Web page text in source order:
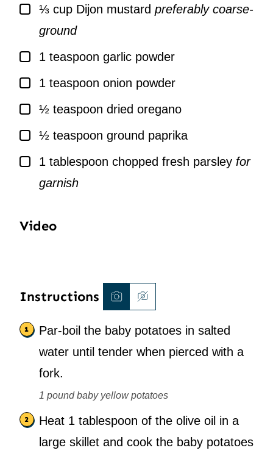
▢
⅓ cup Dijon mustard preferably coarse-
ground
▢
1 teaspoon garlic powder
▢
1 teaspoon onion powder
▢½ teaspoon dried oregano
▢½ teaspoon ground paprika
▢
1 tablespoon chopped fresh parsley for
garnish
Video
Instructions
Par-boil the baby potatoes in salted
water until tender when pierced with a
fork.
1 pound baby yellow potatoes
Heat 1 tablespoon of the olive oil in a
large skillet and cook the baby potatoes